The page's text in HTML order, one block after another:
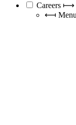
Careers ⟼
⟻ Menu